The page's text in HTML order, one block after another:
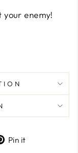
enemy!
Pin it